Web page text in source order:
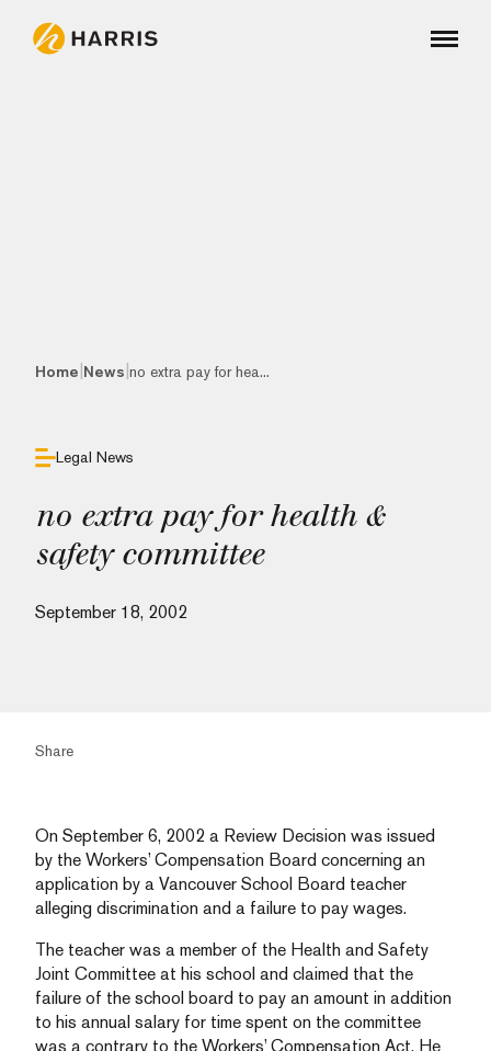
Home News no extra pay for hea...
Legal News
no extra pay for health &
safety committee
September 18, 2002
Share
On September 6, 2002 a Review Decision was issued
by the Workers’ Compensation Board concerning an
application by a Vancouver School Board teacher
alleging discrimination and a failure to pay wages.
The teacher was a member of the Health and Safety
Joint Committee at his school and claimed that the
failure of the school board to pay an amount in addition
to his annual salary for time spent on the committee
was a contrary to the Workers’ Compensation Act. He